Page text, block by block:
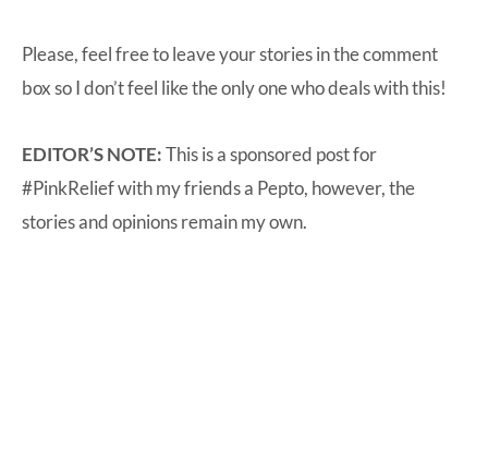
Please, feel free to leave your stories in the comment
box so I don’t feel like the only one who deals with this!
EDITOR’S NOTE:This is a sponsored post for
#PinkRelief with my friends a Pepto, however, the
stories and opinions remain my own.